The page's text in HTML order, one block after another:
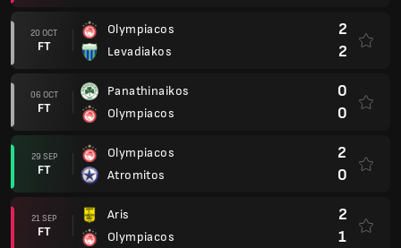
20 OCT
FT
Olympiacos
Levadiakos
2
2
06 OCT
FT
Panathinaikos
Olympiacos
0
0
29 SEP
FT
Olympiacos
Atromitos
2
0
21 SEP
FT
Aris
Olympiacos
2
1